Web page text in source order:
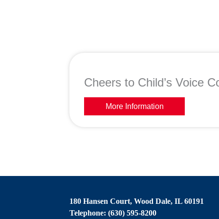
Cheers to Child’s Voice
More Information
180 Hansen Court, Wood Dale, IL 60191
Telephone: (630) 595-8200